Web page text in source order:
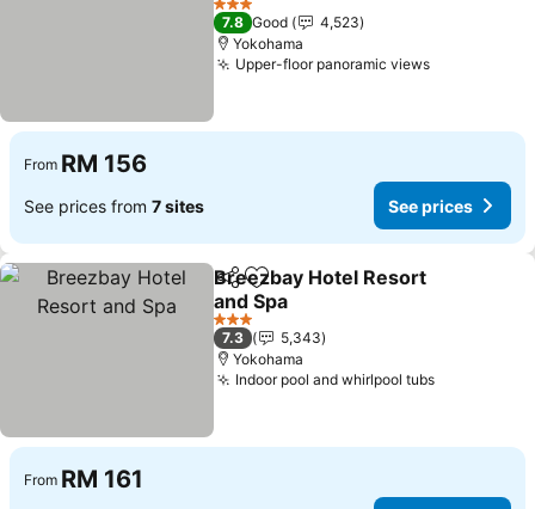
See prices
3 Stars
7.8 Good
4,523
Yokohama
Upper-floor panoramic viewsSee prices
From RM 156
See prices from 7 sites See prices
ShareAdd to favorites
Breezbay Hotel Resort
and Spa
See prices
3 Stars
7.3
5,343
Yokohama
Indoor pool and whirlpool tubsSee prices
From RM 161